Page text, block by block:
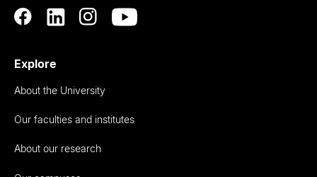
Explore
About the University
Our faculties and institutes
About our research